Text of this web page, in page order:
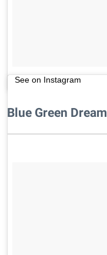
See on Instagram
Blue Green Dream